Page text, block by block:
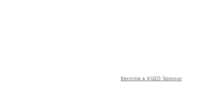
Become a KQED Sponsor